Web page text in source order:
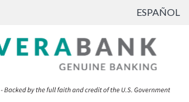
ESPAÑOL